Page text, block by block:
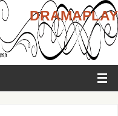
DRAMAPLAY